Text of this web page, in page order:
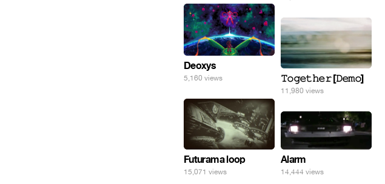
Deoxys
5,160 views 𝚃𝚘𝚐𝚎𝚝𝚑𝚎𝚛 [𝙳𝚎𝚖𝚘]
11,980 views
Futurama loop
15,071 views
Alarm
14,444 views